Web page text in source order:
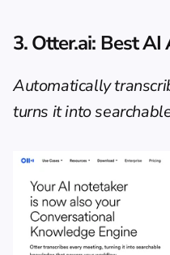
3. Otter.ai: Best
Automatically
turns it into